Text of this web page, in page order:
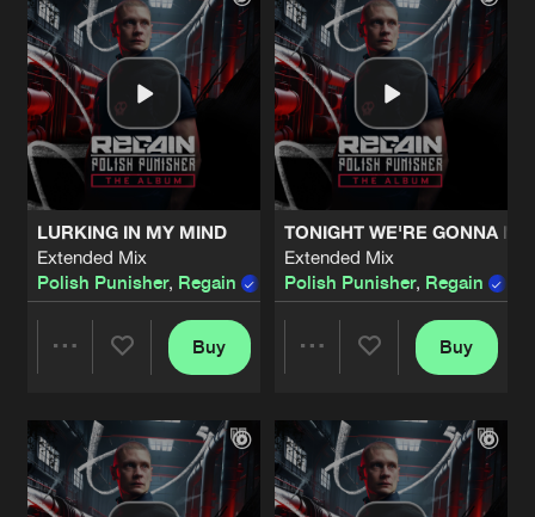
Artists Artists
LURKING IN MY MIND
Extended Mix
Polish Punisher, Regain , Xensefeat.Chris Ponate
Artists
Buy
TONIGHT WE'RE GONNA
Extended Mix
Polish Punisher, Regain
Artists
Buy